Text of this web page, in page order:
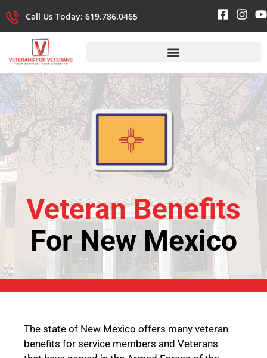
Call Us Today: 619.786.0465
Veteran Benefits
For New Mexico
The state of New Mexico offers many veteran
benefits for service members and Veterans